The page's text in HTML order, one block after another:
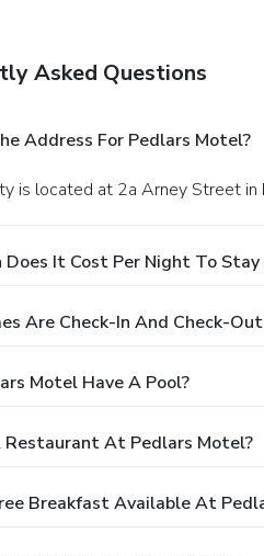
Asked Questions
Address For Pedlars Motel?
is located at 2a Arney Street in
Does It Cost Per Night To
Are Check-In And Check-
Motel Have A Pool?
Restaurant At Pedlars Motel?
Breakfast Available At